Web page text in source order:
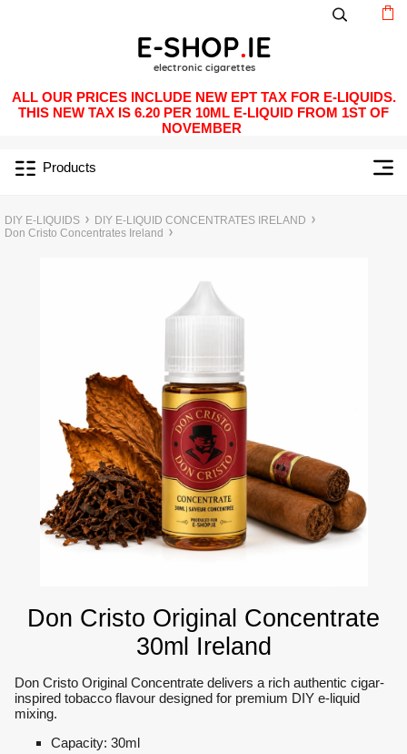
ALL OUR PRICES INCLUDE NEW EPT TAX FOR E-LIQUIDS.
THIS NEW TAX IS 6.20 PER 10ML E-LIQUID FROM 1ST OF
NOVEMBER
Products
DIY E-LIQUIDS
DIY E-LIQUID CONCENTRATES IRELAND
Don Cristo Concentrates Ireland
Don Cristo Original Concentrate
30ml Ireland
Don Cristo Original Concentrate delivers a rich authentic cigar-
inspired tobacco flavour designed for premium DIY e-liquid
mixing.
Capacity: 30ml